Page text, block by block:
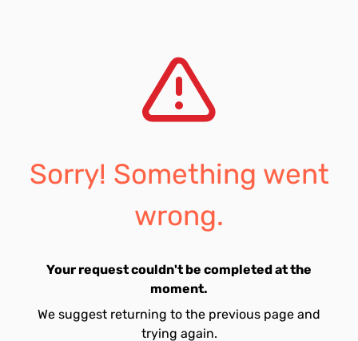
Sorry! Something went
wrong.
Your request couldn't be completed at the
moment.
We suggest returning to the previous page and
trying again.